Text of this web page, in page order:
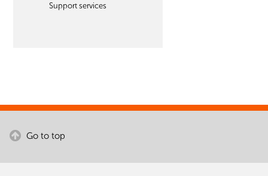
Support services
Go to top